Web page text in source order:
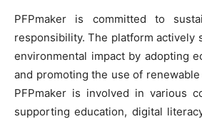
PFPmaker is committed to
responsibility. The platform actively
environmental impact by adopting
and promoting the use of
PFPmaker is involved in various
supporting education, digital